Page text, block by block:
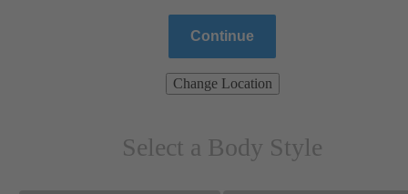
Continue
Change Location
Select a Body Style